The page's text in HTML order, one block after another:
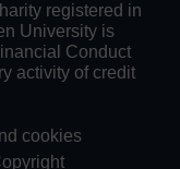
registered in
University is
Conduct
activity of credit
cookies